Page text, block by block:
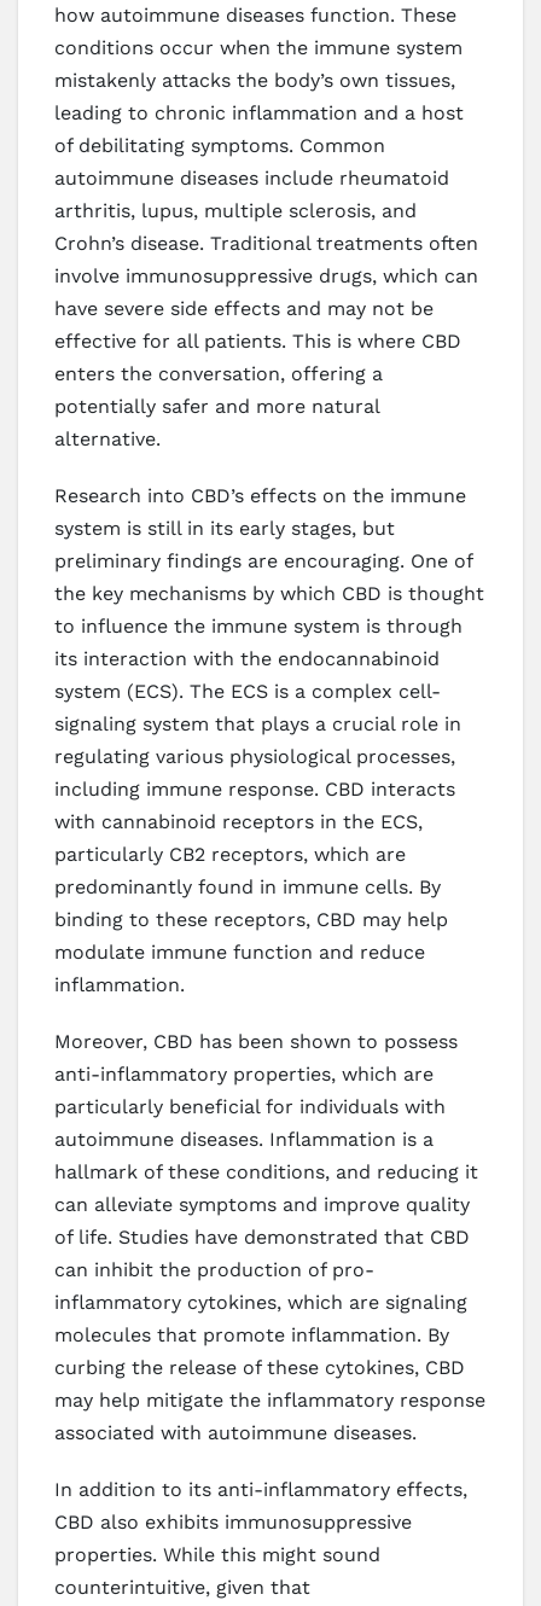
how autoimmune diseases function. These
conditions occur when the immune system
mistakenly attacks the body’s own tissues,
leading to chronic inflammation and a host
of debilitating symptoms. Common
autoimmune diseases include rheumatoid
arthritis, lupus, multiple sclerosis, and
Crohn’s disease. Traditional treatments often
involve immunosuppressive drugs, which can
have severe side effects and may not be
effective for all patients. This is where CBD
enters the conversation, offering a
potentially safer and more natural
alternative.
Research into CBD’s effects on the immune
system is still in its early stages, but
preliminary findings are encouraging. One of
the key mechanisms by which CBD is thought
to influence the immune system is through
its interaction with the endocannabinoid
system (ECS). The ECS is a complex cell-
signaling system that plays a crucial role in
regulating various physiological processes,
including immune response. CBD interacts
with cannabinoid receptors in the ECS,
particularly CB2 receptors, which are
predominantly found in immune cells. By
binding to these receptors, CBD may help
modulate immune function and reduce
inflammation.
Moreover, CBD has been shown to possess
anti-inflammatory properties, which are
particularly beneficial for individuals with
autoimmune diseases. Inflammation is a
hallmark of these conditions, and reducing it
can alleviate symptoms and improve quality
of life. Studies have demonstrated that CBD
can inhibit the production of pro-
inflammatory cytokines, which are signaling
molecules that promote inflammation. By
curbing the release of these cytokines, CBD
may help mitigate the inflammatory response
associated with autoimmune diseases.
In addition to its anti-inflammatory effects,
CBD also exhibits immunosuppressive
properties. While this might sound
counterintuitive, given that